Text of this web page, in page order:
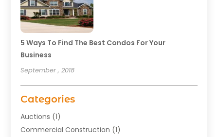
5 Ways To Find The Best Condos For Your
Business
September , 2018
Categories
Auctions (1)
Commercial Construction (1)